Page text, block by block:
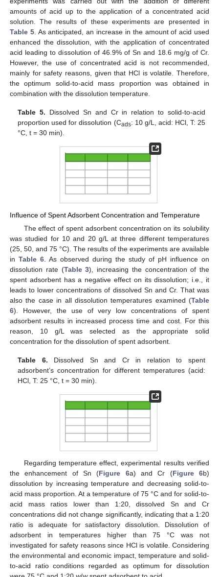
amounts of acid up to the application of a concentrated acid
solution. The results of these experiments are presented in
Table 5. As anticipated, an increase in the amount of acid used
enhanced the dissolution, with the application of concentrated
acid leading to dissolution of 46.9% of Sn and 18.6 mg/g of Cr.
However, the use of concentrated acid is not recommended,
mainly for safety reasons, given that HCl is volatile. Therefore,
the optimum solid-to-acid mass proportion was obtained in
combination with the dissolution temperature.
Table 5. Dissolved Sn and Cr in relation to solid-to-acid
proportion used for dissolution (Cads: 10 g/L, acid: HCl, Τ: 25
°C, t = 30 min).
Influence of Spent Adsorbent Concentration and Temperature
The effect of spent adsorbent concentration on its solubility
was studied for 10 and 20 g/L at three different temperatures
(25, 50, and 75 °C). The results of the experiments are available
in Table 6 . As observed during the study of pH influence on
dissolution rate (Table 3), increasing the concentration of the
spent adsorbent has a negative effect on its dissolution; i.e., it
leads to lower concentrations of dissolved Sn and Cr. That was
also the case in all dissolution temperatures examined (Table
6). However, the use of very low concentrations of spent
adsorbent results in increased process time and cost. For this
reason, 10 g/L was selected as the appropriate solid
concentration for the dissolution of spent adsorbent.
Table 6. Dissolved Sn and Cr in relation to spent
adsorbent’s concentration for different temperatures (acid:
HCl, Τ: 25 °C, t = 30 min).
Regarding temperature effect, experimental results verified
the enhancement of Sn (Figure 6a) and Cr (Figure 6b)
dissolution by increasing temperature and decreasing solid-to-
acid mass proportion. At a temperature of 75 °C and for solid-to-
acid mass ratios lower than 1:20, dissolved Sn and Cr
concentrations did not change significantly, indicating that a 1:20
ratio is adequate for satisfactory dissolution. Dissolution of
adsorbent in temperatures higher than 75 °C was not
investigated for safety reasons since HCl is volatile. Considering
the environmental and economic impact, temperature and solid-
to-acid ratio conditions regarded as optimum for dissolution